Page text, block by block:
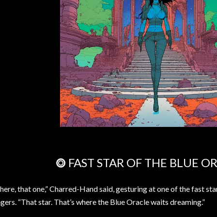
⭗ FAST STAR OF THE BLUE
that one,” Charred-Hand said, gesturing at one of the fast
“That star. That’s where the Blue Oracle waits dreaming.”